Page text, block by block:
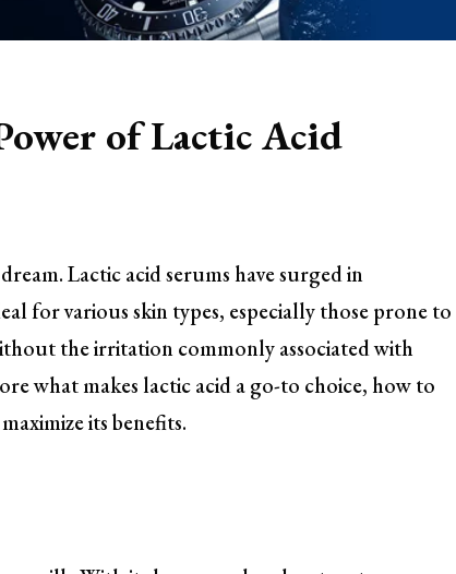
of Lactic Acid
Lactic acid serums have surged in
for various skin types, especially those prone to
the irritation commonly associated with
what makes lactic acid a go-to choice, how to
its benefits.